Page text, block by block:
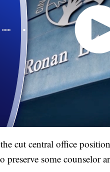
cut central office
some counselor